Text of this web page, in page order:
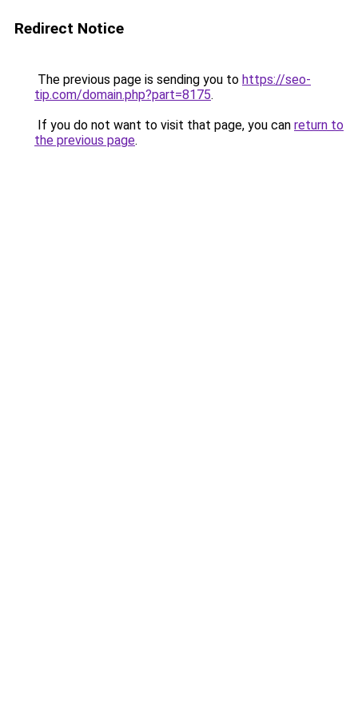
Redirect Notice
The previous page is sending you to https://seo-
tip.com/domain.php?part=8175.
If you do not want to visit that page, you can return to
the previous page.